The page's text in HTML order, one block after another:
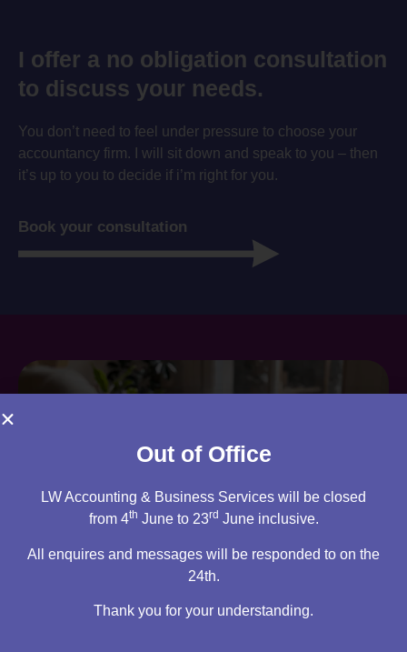
I offer a no obligation consultation
to discuss your needs.
You don’t need to feel under pressure to choose your
accountancy firm. I will sit down and speak to you – then
it’s up to you to decide if i’m right for you.
Book your consultation
Are you an existing client?
Out of Office
LW Accounting & Business Services will be closed
from 4th June to 23rd June inclusive.
All enquires and messages will be responded to on the
24th.
Thank you for your understanding.